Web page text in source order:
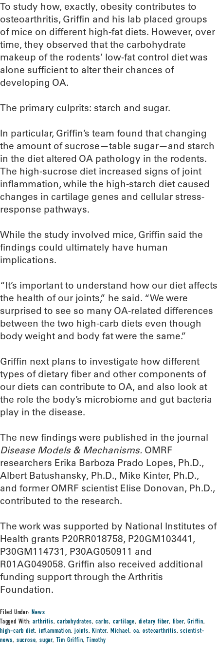
To study how, exactly, obesity contributes to
osteoarthritis, Griffin and his lab placed groups
of mice on different high-fat diets. However, over
time, they observed that the carbohydrate
makeup of the rodents’ low-fat control diet was
alone sufficient to alter their chances of
developing OA.
The primary culprits: starch and sugar.
In particular, Griffin’s team found that changing
the amount of sucrose—table sugar—and starch
in the diet altered OA pathology in the rodents.
The high-sucrose diet increased signs of joint
inflammation, while the high-starch diet caused
changes in cartilage genes and cellular stress-
response pathways.
While the study involved mice, Griffin said the
findings could ultimately have human
implications.
“It’s important to understand how our diet affects
the health of our joints,” he said. “We were
surprised to see so many OA-related differences
between the two high-carb diets even though
body weight and body fat were the same.”
Griffin next plans to investigate how different
types of dietary fiber and other components of
our diets can contribute to OA, and also look at
the role the body’s microbiome and gut bacteria
play in the disease.
The new findings were published in the journal
Disease Models & Mechanisms. OMRF
researchers Erika Barboza Prado Lopes, Ph.D.,
Albert Batushansky, Ph.D., Mike Kinter, Ph.D.,
and former OMRF scientist Elise Donovan, Ph.D.,
contributed to the research.
The work was supported by National Institutes of
Health grants P20RR018758, P20GM103441,
P30GM114731, P30AG050911 and
R01AG049058. Griffin also received additional
funding support through the Arthritis
Foundation.
Filed Under:News
Tagged With:arthritis,carbohydrates,carbs, cartilage, dietary fiber, fiber,Griffin,
high-carb diet, inflammation,joints,Kinter, Michael,oa,osteoarthritis,scientist-
news, sucrose,sugar, Tim Griffin, Timothy